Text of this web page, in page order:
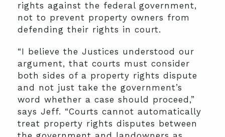
rights against the federal government,
not to prevent property owners from
defending their rights in court.
“I believe the Justices understood our
argument, that courts must consider
both sides of a property rights dispute
and not just take the government’s
word whether a case should proceed,”
says Jeff. “Courts cannot automatically
treat property rights disputes between